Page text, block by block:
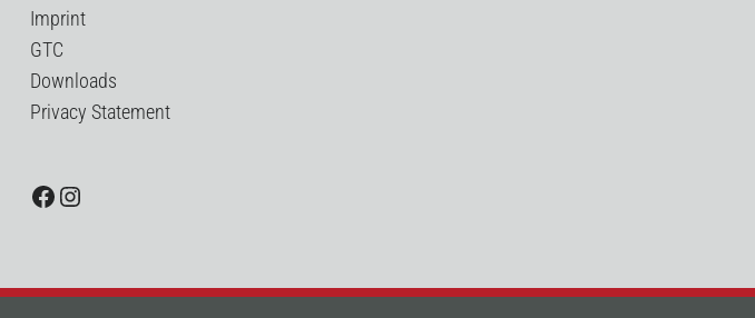
Imprint
GTC
Downloads
Privacy Statement
Facebook
Instagram